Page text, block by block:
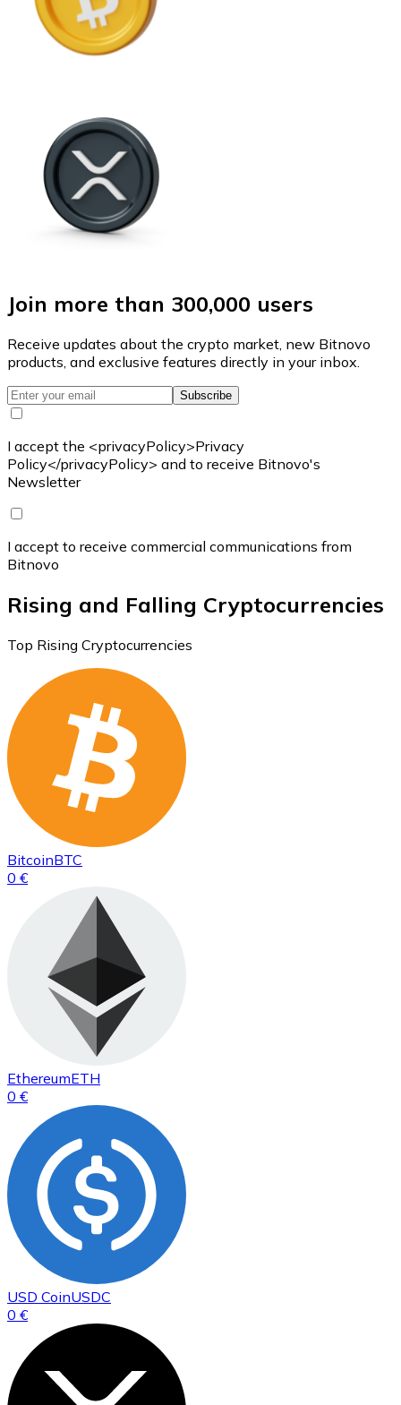
Join more than 300,000 users
Receive updates about the crypto market, new Bitnovo
products, and exclusive features directly in your inbox.
Subscribe
I accept the <privacyPolicy>Privacy
Policy</privacyPolicy> and to receive Bitnovo's
Newsletter
I accept to receive commercial communications from
Bitnovo
Rising and Falling Cryptocurrencies
Top Rising Cryptocurrencies
BitcoinBTC
0 €
EthereumETH
0 €
USD CoinUSDC
0 €